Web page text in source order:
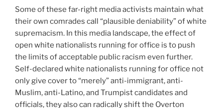
Some of these far-right media activists maintain what
their own comrades call “plausible deniability” of white
supremacism. In this media landscape, the effect of
open white nationalists running for office is to push
the limits of acceptable public racism even further.
Self-declared white nationalists running for office not
only give cover to “merely” anti-immigrant, anti-
Muslim, anti-Latino, and Trumpist candidates and
officials,they also can radically shift the Overton